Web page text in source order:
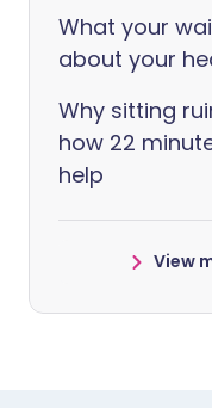
What your
about your
Why sitting
how 22
help
View